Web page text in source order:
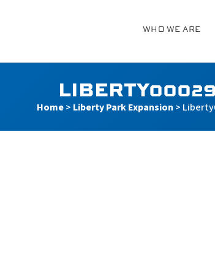
WHO WE ARE
LIBERTY00029
Home> Liberty Park Expansion >